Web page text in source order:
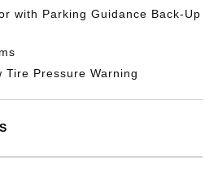
with Parking Guidance Back-Up
Tire Pressure Warning